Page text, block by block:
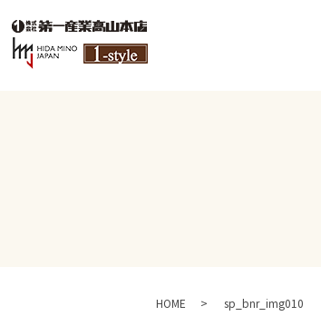
HOME sp_bnr_img010